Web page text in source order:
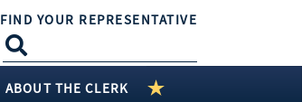
FIND YOUR REPRESENTATIVE
ABOUT THE CLERK